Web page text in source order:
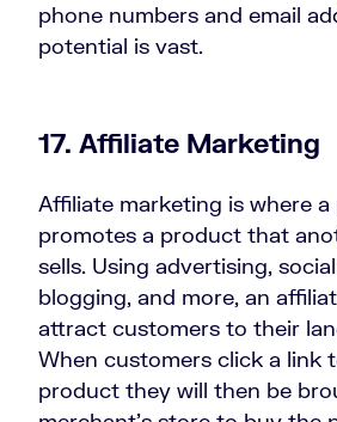
phone numbers and email
potential is vast.
17. Affiliate Marketing
Affiliate marketing is where a
promotes a product that
sells. Using advertising,
blogging, and more, an
attract customers to their
When customers click a link
product they will then be